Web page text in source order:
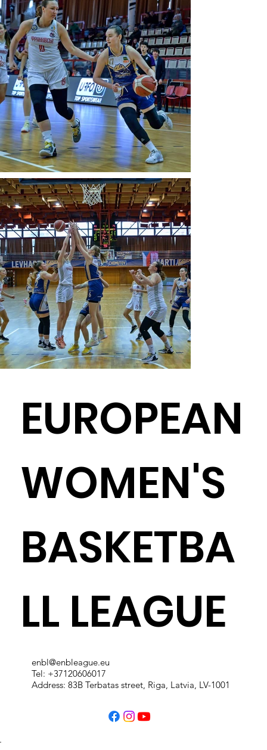
EUROPEAN
WOMEN'S
BASKETBA
LL LEAGUE
enbl@enbleague.eu
Tel: +37120606017
Address: 83B Terbatas street, Riga, Latvia, LV-1001